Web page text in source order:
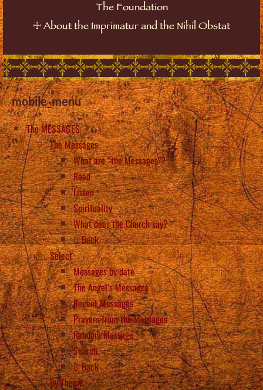
The Foundation
☩ About the Imprimatur and the Nihil Obstat
mobile_menu
The MESSAGES
The Messages
What are “the Messages”?
Read
Listen
Spirituality
What does the Church say?
Back
Select
Messages by date
The Angel’s Messages
Recent Messages
Prayers from the Messages
Random Message
Search
Back
By Theme